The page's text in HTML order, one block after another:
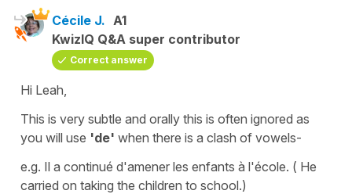
Cécile J. A1
KwizIQ Q&A super contributor
Correct answer
Hi Leah,
This is very subtle and orally this is often ignored as
you will use 'de' when there is a clash of vowels-
e.g. Il a continué d'amener les enfants à l'école. ( He
carried on taking the children to school.)